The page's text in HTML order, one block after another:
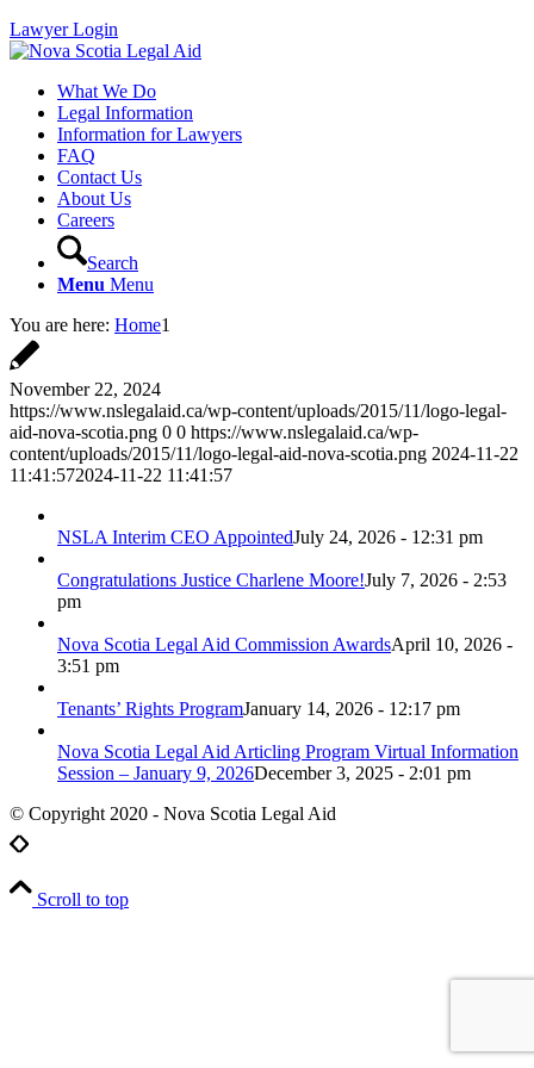
Lawyer Login
What We Do
Legal Information
Information for Lawyers
FAQ
Contact Us
About Us
Careers
Search
Menu Menu
You are here: Home1
November 22, 2024
https://www.nslegalaid.ca/wp-content/uploads/2015/11/logo-legal-
aid-nova-scotia.png 0 0 https://www.nslegalaid.ca/wp-
content/uploads/2015/11/logo-legal-aid-nova-scotia.png 2024-11-22
11:41:572024-11-22 11:41:57
NSLA Interim CEO AppointedJuly 24, 2026 - 12:31 pm
Congratulations Justice Charlene Moore!July 7, 2026 - 2:53
pm
Nova Scotia Legal Aid Commission AwardsApril 10, 2026 -
3:51 pm
Tenants’ Rights ProgramJanuary 14, 2026 - 12:17 pm
Nova Scotia Legal Aid Articling Program Virtual Information
Session – January 9, 2026December 3, 2025 - 2:01 pm
© Copyright 2020 - Nova Scotia Legal Aid
Scroll to top